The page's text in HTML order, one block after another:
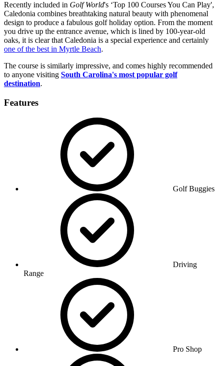
Recently included in Golf World's ‘Top 100 Courses You Can Play',
Caledonia combines breathtaking natural beauty with phenomenal
design to produce a fabulous golf holiday option. From the moment
you drive up the entrance avenue, which is lined by 100-year-old
oaks, it is clear that Caledonia is a special experience and certainly
one of the best in Myrtle Beach.
The course is similarly impressive, and comes highly recommended
to anyone visiting South Carolina's most popular golf
destination.
Features
Golf Buggies
Driving
Range
Pro Shop